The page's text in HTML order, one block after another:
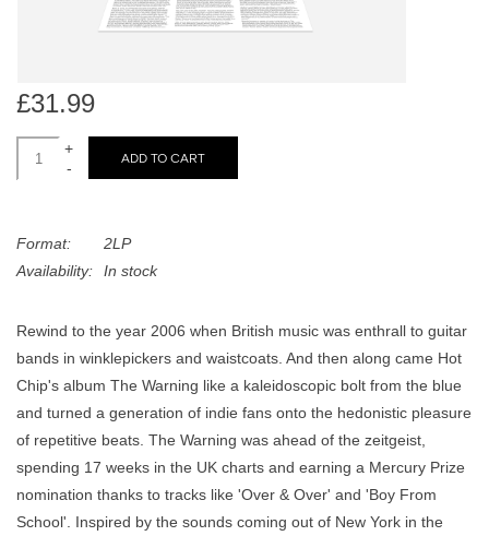
can
Merch & Gifts
Books
45s
£31.99
+
-
ADD TO CART
Format:
2LP
Availability:
In stock
Rewind to the year 2006 when British music was enthrall to guitar
bands in winklepickers and waistcoats. And then along came Hot
Chip's album The Warning like a kaleidoscopic bolt from the blue
and turned a generation of indie fans onto the hedonistic pleasure
of repetitive beats. The Warning was ahead of the zeitgeist,
spending 17 weeks in the UK charts and earning a Mercury Prize
nomination thanks to tracks like 'Over & Over' and 'Boy From
School'. Inspired by the sounds coming out of New York in the